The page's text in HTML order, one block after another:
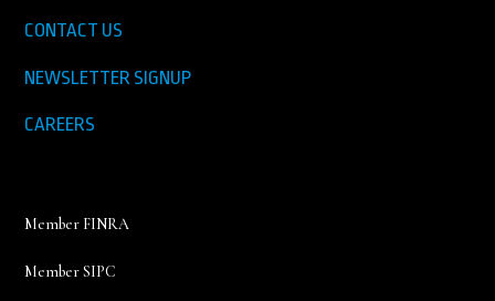
CONTACT US
NEWSLETTER SIGNUP
CAREERS
Member FINRA
Member SIPC